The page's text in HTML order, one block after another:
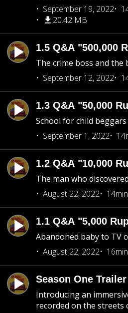
September 19, 2022
20.42 MB
1.5 Q&A "500,000
The crime boss and the
September 12, 2022
1.3 Q&A "50,000
School for child beggars
September 1, 2022
1.2 Q&A "10,000
The man who
August 22, 2022
1.1 Q&A "5,000
Abandoned baby to TV
August 22, 2022
Season One Trailer
Introducing an
recorded on the streets